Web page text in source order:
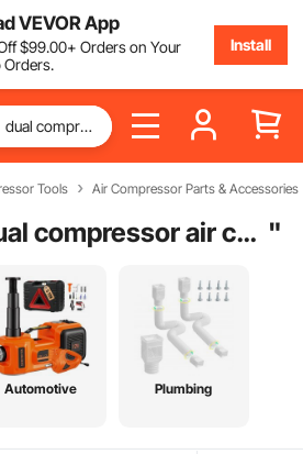
VEVOR App
$99.00+ Orders on Your
Orders.
Install
Tools Air Compressor Parts & Accessories
dual compressor air conditioner "
Automotive Plumbing